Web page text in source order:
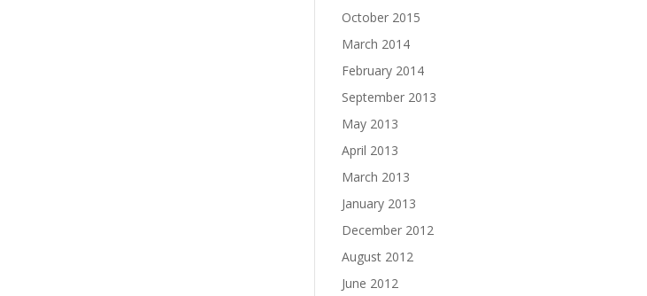
October 2015
March 2014
February 2014
September 2013
May 2013
April 2013
March 2013
January 2013
December 2012
August 2012
June 2012